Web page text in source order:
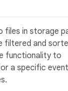
files in storage
filtered and
functionality to
a specific